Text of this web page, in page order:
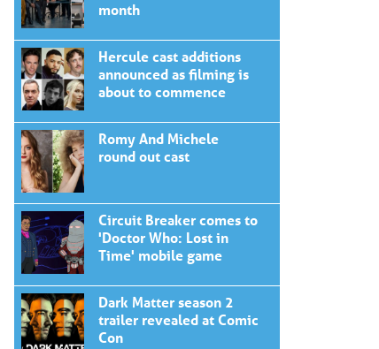
month
Hercule cast additions
announced as filming is
about to commence
Romy And Michele
round out cast
Circuit Breaker comes to
'Doctor Who: Lost in
Time' mobile game
Dark Matter season 2
trailer revealed at Comic
Con